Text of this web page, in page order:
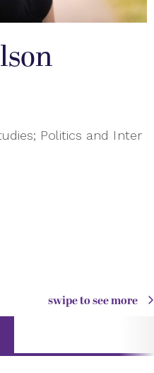
Politics and Inter
swipe to see more